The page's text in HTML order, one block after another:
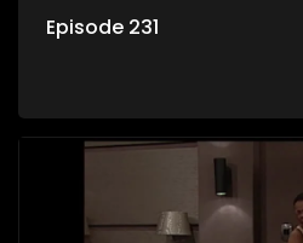
Episode 231